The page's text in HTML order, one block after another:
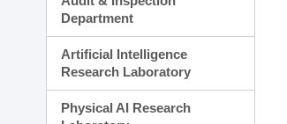
Department
Artificial Intelligence
Research Laboratory
Physical AI Research